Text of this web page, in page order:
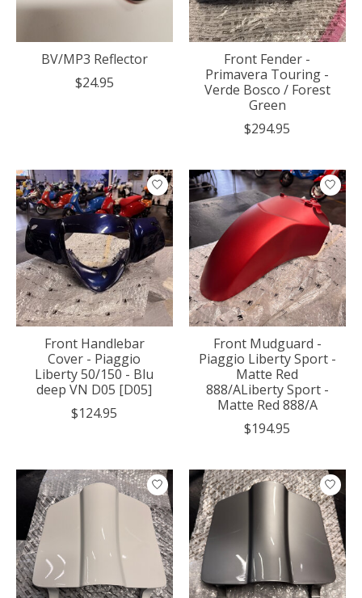
BV/MP3 Reflector
$24.95
Front Fender -
Primavera Touring -
Verde Bosco / Forest
Green
$294.95
Front Handlebar
Cover - Piaggio
Liberty 50/150 - Blu
deep VN D05 [D05]
$124.95
Front Mudguard -
Piaggio Liberty Sport -
Matte Red
888/ALiberty Sport -
Matte Red 888/A
$194.95